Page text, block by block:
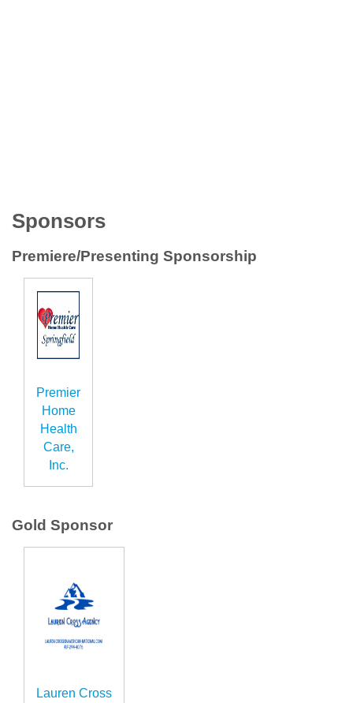
Sponsors
Premiere/Presenting Sponsorship
Premier
Home
Health
Care,
Inc.
Gold Sponsor
Lauren Cross